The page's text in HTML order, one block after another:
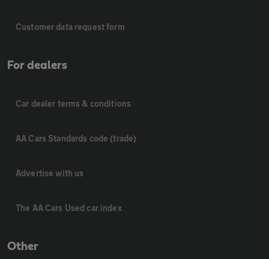
Customer data request form
For dealers
Car dealer terms & conditions
AA Cars Standards code (trade)
Advertise with us
The AA Cars Used car index
Other